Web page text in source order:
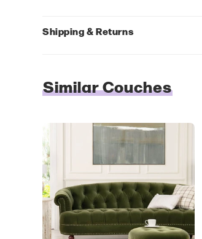
Shipping & Returns
Similar Couches